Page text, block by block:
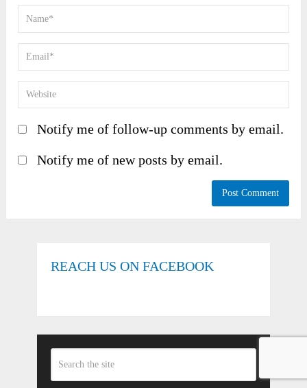
Notify me of follow-up comments by email.
Notify me of new posts by email.
REACH US ON FACEBOOK